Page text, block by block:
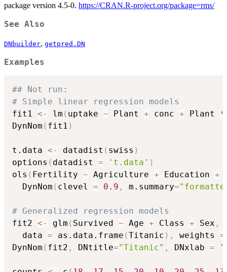
package version 4.5-0. https://CRAN.R-project.org/package=rms/
See Also
DNbuilder, getpred.DN
Examples
## Not run:
# Simple linear regression models
fit1 <- lm ( uptake ~ Plant + conc + Plant *
DynNom ( fit1 )
t.data <- datadist ( swiss )
options ( datadist = 't.data' )
ols ( Fertility ~ Agriculture + Education +
  DynNom
( clevel = 0.9 , m.summary=
# Generalized regression models
fit2 <- glm ( Survived ~ Age + Class + Sex ,
  data
= as.data.frame (Titanic ) , weights =
DynNom ( fit2 , DNtitle="Titanic" , DNxlab =